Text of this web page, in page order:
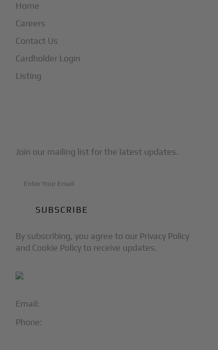
Email:
Phone:
Home
Careers
Contact Us
Cardholder Login
Listing
Join our mailing list for the latest updates.
By subscribing, you agree to our Privacy Policy
and Cookie Policy to receive updates.